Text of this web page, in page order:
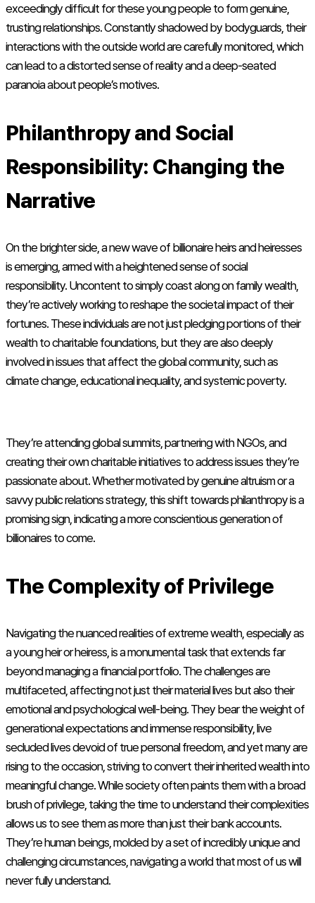
exceedingly difficult for these young people to form genuine,
trusting relationships. Constantly shadowed by bodyguards, their
interactions with the outside world are carefully monitored, which
can lead to a distorted sense of reality and a deep-seated
paranoia about people’s motives.
Philanthropy and Social
Responsibility: Changing the
Narrative
On the brighter side, a new wave of billionaire heirs and heiresses
is emerging, armed with a heightened sense of social
responsibility. Uncontent to simply coast along on family wealth,
they’re actively working to reshape the societal impact of their
fortunes. These individuals are not just pledging portions of their
wealth to charitable foundations, but they are also deeply
involved in issues that affect the global community, such as
climate change, educational inequality, and systemic poverty.
They’re attending global summits, partnering with NGOs, and
creating their own charitable initiatives to address issues they’re
passionate about. Whether motivated by genuine altruism or a
savvy public relations strategy, this shift towards philanthropy is a
promising sign, indicating a more conscientious generation of
billionaires to come.
The Complexity of Privilege
Navigating the nuanced realities of extreme wealth, especially as
a young heir or heiress, is a monumental task that extends far
beyond managing a financial portfolio. The challenges are
multifaceted, affecting not just their material lives but also their
emotional and psychological well-being. They bear the weight of
generational expectations and immense responsibility, live
secluded lives devoid of true personal freedom, and yet many are
rising to the occasion, striving to convert their inherited wealth into
meaningful change. While society often paints them with a broad
brush of privilege, taking the time to understand their complexities
allows us to see them as more than just their bank accounts.
They’re human beings, molded by a set of incredibly unique and
challenging circumstances, navigating a world that most of us will
never fully understand.